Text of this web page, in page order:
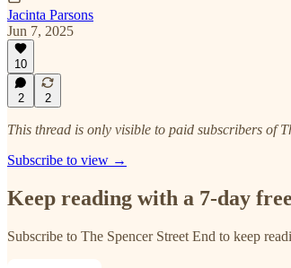
Jacinta Parsons
Jun 7, 2025
10
2 2
This thread is only visible to paid subscribers of
Subscribe to view →
Keep reading with a 7-day
Subscribe to The Spencer Street End to keep